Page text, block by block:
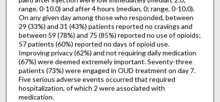
range, 0-10.0) and after 4 hours (median, 0; range, 0-10.0).
On any given day among those who responded, between
29 (33%) and 31 (43%) patients reported no cravings and
between 59 (78%) and 75 (85%) reported no use of opioids;
57 patients (60%) reported no days of opioid use.
Improving privacy (62%) and not requiring daily medication
(67%) were deemed extremely important. Seventy-three
patients (73%) were engaged in OUD treatment on day 7.
Five serious adverse events occurred that required
hospitalization, of which 2 were associated with
medication.